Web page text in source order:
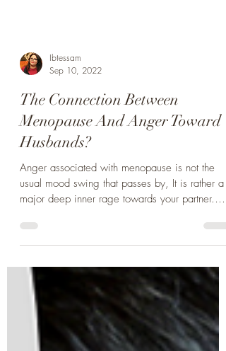
Sep 10, 2022
The Connection Between
Menopause And Anger Toward
Husbands?
Anger associated with menopause is not the
usual mood swing that passes by, It is rather a
major deep inner rage towards your partner.